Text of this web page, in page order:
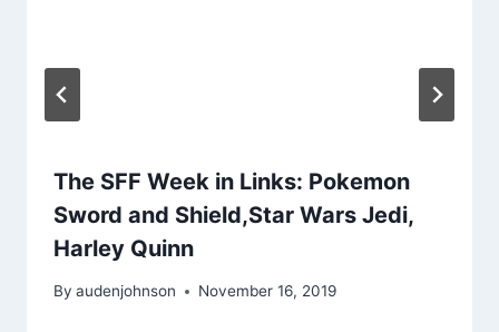
The SFF Week in Links: Pokemon
Sword and Shield,Star Wars Jedi,
Harley Quinn
By audenjohnson November 16, 2019